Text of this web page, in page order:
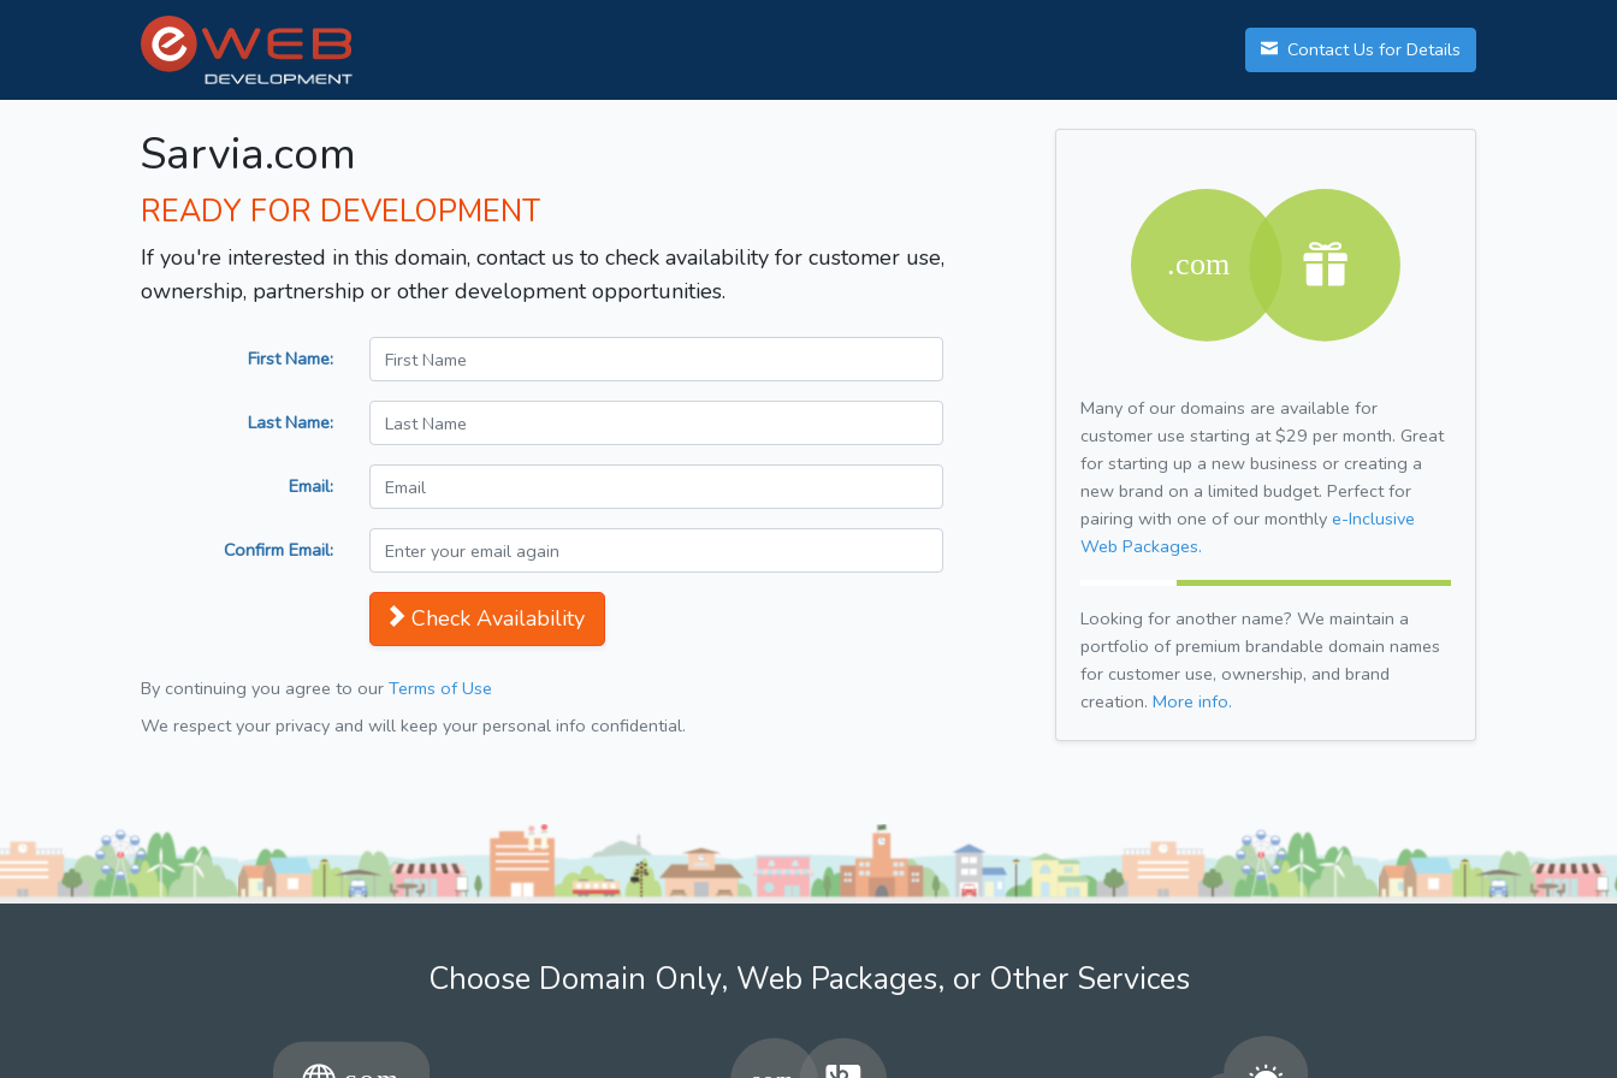
Contact Us for Details
Sarvia.com
READY FOR DEVELOPMENT
If you're interested in this domain, contact us to check availability for customer use,
ownership, partnership or other development opportunities.
First Name:
Last Name:
Email:
Confirm Email:
Check Availability
By continuing you agree to our Terms of Use
We respect your privacy and will keep your personal info confidential.
Many of our domains are available for
customer use starting at $29 per month. Great
for starting up a new business or creating a
new brand on a limited budget. Perfect for
pairing with one of our monthly e-Inclusive
Web Packages.
Looking for another name? We maintain a
portfolio of premium brandable domain names
for customer use, ownership, and brand
creation. More info.
Choose Domain Only, Web Packages, or Other Services